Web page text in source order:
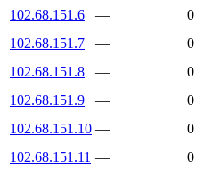
102.68.151.6
—
0
102.68.151.7
—
0
102.68.151.8
—
0
102.68.151.9
—
0
102.68.151.10 —
0
102.68.151.11 —
0